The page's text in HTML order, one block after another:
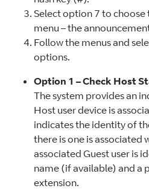
Select option 7 to
menu – the
Follow the menus and
options.
Option 1 – Check Host
The system provides an
Host user device is
indicates the identity of
there is one is associated
associated Guest user is
name (if available) and a
extension.